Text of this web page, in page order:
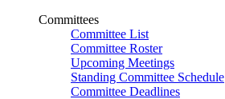
Committees
Committee List
Committee Roster
Upcoming Meetings
Standing Committee Schedule
Committee Deadlines